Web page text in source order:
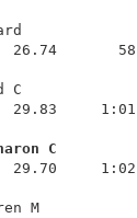
26.74
C
29.83
C
M